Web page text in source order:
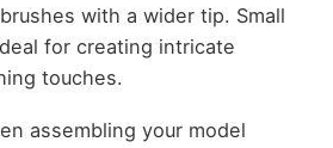
with a wider tip. Small
for creating intricate
touches.
assembling your model